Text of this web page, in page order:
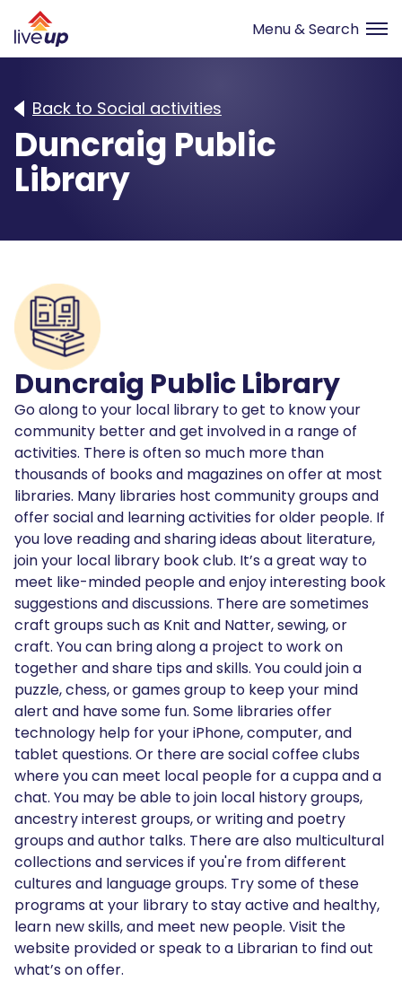
Back to Social activities
Duncraig Public
Library
Duncraig Public Library
Go along to your local library to get to know your
community better and get involved in a range of
activities. There is often so much more than
thousands of books and magazines on offer at most
libraries. Many libraries host community groups and
offer social and learning activities for older people. If
you love reading and sharing ideas about literature,
join your local library book club. It’s a great way to
meet like-minded people and enjoy interesting book
suggestions and discussions. There are sometimes
craft groups such as Knit and Natter, sewing, or
craft. You can bring along a project to work on
together and share tips and skills. You could join a
puzzle, chess, or games group to keep your mind
alert and have some fun. Some libraries offer
technology help for your iPhone, computer, and
tablet questions. Or there are social coffee clubs
where you can meet local people for a cuppa and a
chat. You may be able to join local history groups,
ancestry interest groups, or writing and poetry
groups and author talks. There are also multicultural
collections and services if you're from different
cultures and language groups. Try some of these
programs at your library to stay active and healthy,
learn new skills, and meet new people. Visit the
website provided or speak to a Librarian to find out
what’s on offer.